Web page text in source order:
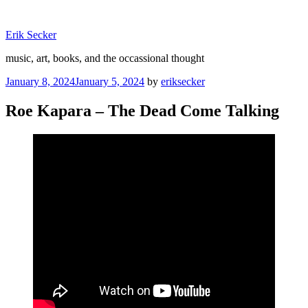
content
Erik Secker
music, art, books, and the occassional thought
Posted
January 8, 2024January 5, 2024 by eriksecker
Roe Kapara – The Dead Come Talking